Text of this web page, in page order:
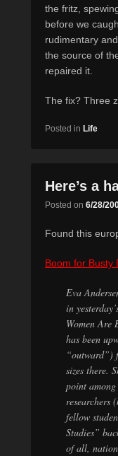
the fritz,
before we
rudimentary
the source of
repaired it.
The fix? Three
Posted in Life
Here’s a
Posted on 6/28/
Found this
Boom for Busty
Eva
in
Women Are
has been
“outward”)
sizes there.
point
researchers
fellow
Studies”
of all,